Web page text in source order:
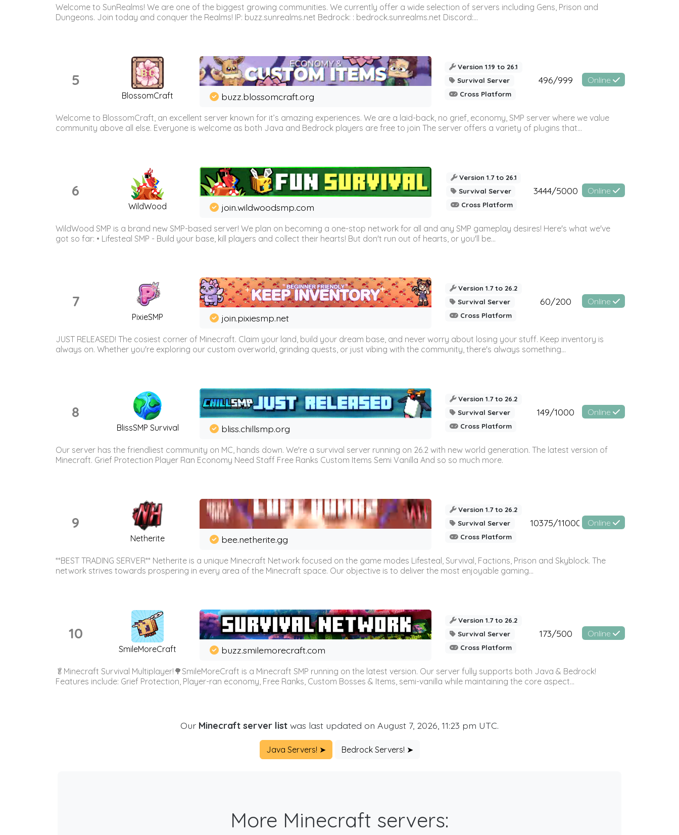
Welcome to SunRealms! We are one of the biggest growing communities. We currently offer a wide selection of servers including Gens, Prison and
Dungeons. Join today and conquer the Realms! IP: buzz.sunrealms.net Bedrock: : bedrock.sunrealms.net Discord:...
5
BlossomCraft buzz.blossomcraft.org
Version 1.19 to 26.1
Survival Server
Cross Platform
496/999 Online
Welcome to BlossomCraft, an excellent server known for it’s amazing experiences. We are a laid-back, no grief, economy, SMP server where we value
community above all else. Everyone is welcome as both Java and Bedrock players are free to join The server offers a variety of plugins that...
6
WildWood join.wildwoodsmp.com
Version 1.7 to 26.1
Survival Server
Cross Platform
3444/5000 Online
WildWood SMP is a brand new SMP-based server! We plan on becoming a one-stop network for all and any SMP gameplay desires! Here's what we've
got so far: • Lifesteal SMP - Build your base, kill players and collect their hearts! But don't run out of hearts, or you'll be...
7
PixieSMP join.pixiesmp.net
Version 1.7 to 26.2
Survival Server
Cross Platform
60/200 Online
JUST RELEASED! The cosiest corner of Minecraft. Claim your land, build your dream base, and never worry about losing your stuff. Keep inventory is
always on. Whether you're exploring our custom overworld, grinding quests, or just vibing with the community, there's always something...
8
BlissSMP Survival bliss.chillsmp.org
Version 1.7 to 26.2
Survival Server
Cross Platform
149/1000 Online
Our server has the friendliest community on MC, hands down. We're a survival server running on 26.2 with new world generation. The latest version of
Minecraft. Grief Protection Player Ran Economy Need Staff Free Ranks Custom Items Semi Vanilla And so so much more.
9
Netherite bee.netherite.gg
Version 1.7 to 26.2
Survival Server
Cross Platform
10375/11000 Online
**BEST TRADING SERVER** Netherite is a unique Minecraft Network focused on the game modes Lifesteal, Survival, Factions, Prison and Skyblock. The
network strives towards prospering in every area of the Minecraft space. Our objective is to deliver the most enjoyable gaming...
10
SmileMoreCraft buzz.smilemorecraft.com
Version 1.7 to 26.2
Survival Server
Cross Platform
173/500 Online
🥬Minecraft Survival Multiplayer!🌳SmileMoreCraft is a Minecraft SMP running on the latest version. Our server fully supports both Java & Bedrock!
Features include: Grief Protection, Player-ran economy, Free Ranks, Custom Bosses & Items, semi-vanilla while maintaining the core aspect...
Our Minecraft server list was last updated on August 7, 2026, 11:23 pm UTC.
Java Servers! ➤ Bedrock Servers! ➤
More Minecraft servers: